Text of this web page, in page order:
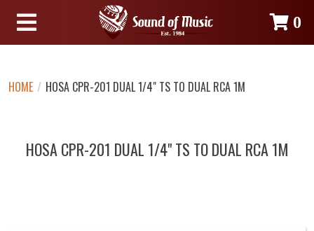
0
HOME / HOSA CPR-201 DUAL 1/4" TS TO DUAL RCA 1M
HOSA CPR-201 DUAL 1/4" TS TO DUAL RCA 1M